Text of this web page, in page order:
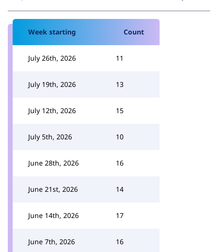
Week starting Count
July 26th, 2026 11
July 19th, 2026 13
July 12th, 2026 15
July 5th, 2026 10
June 28th, 2026 16
June 21st, 2026 14
June 14th, 2026 17
June 7th, 2026 16